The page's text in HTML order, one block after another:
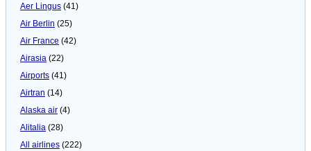
Aer Lingus (41)
Air Berlin (25)
Air France (42)
Airasia (22)
Airports (41)
Airtran (14)
Alaska air (4)
Alitalia (28)
All airlines (222)